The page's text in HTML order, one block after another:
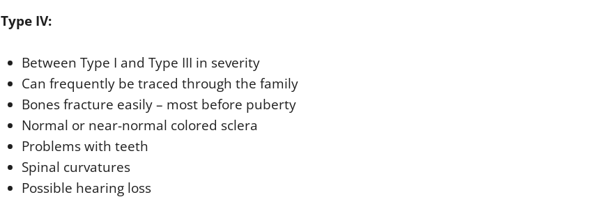
Type IV:
Between Type I and Type III in severity
Can frequently be traced through the family
Bones fracture easily – most before puberty
Normal or near-normal colored sclera
Problems with teeth
Spinal curvatures
Possible hearing loss